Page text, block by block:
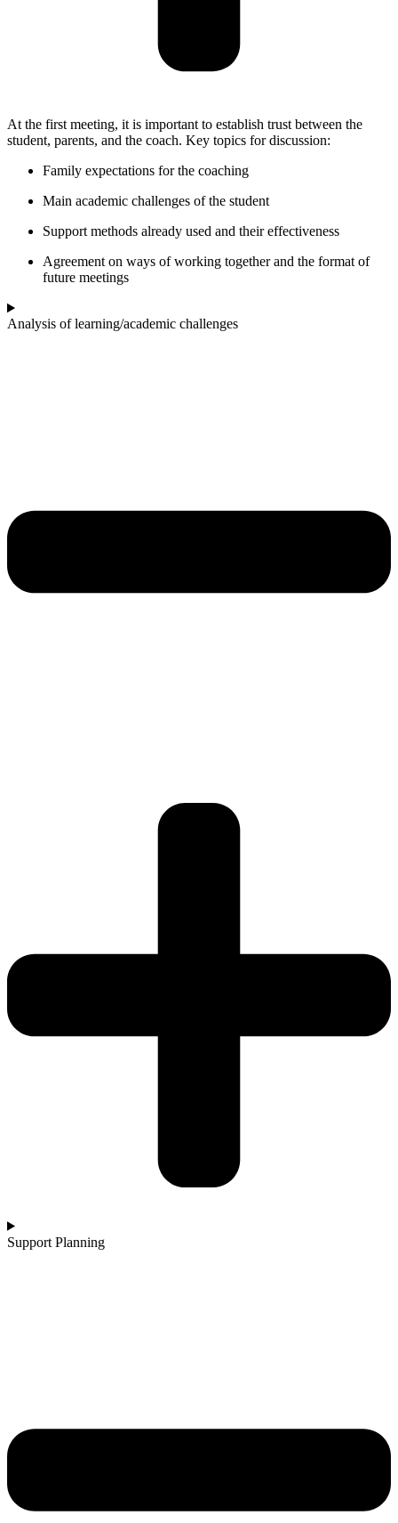
At the first meeting, it is important to establish trust between the
student, parents, and the coach. Key topics for discussion:
Family expectations for the coaching
Main academic challenges of the student
Support methods already used and their effectiveness
Agreement on ways of working together and the format of
future meetings
Analysis of learning/academic challenges
Support Planning